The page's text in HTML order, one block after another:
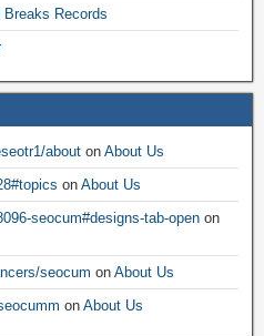
Records
about on About Us
on About Us
seocum#designs-tab-open on
seocum on About Us
on About Us